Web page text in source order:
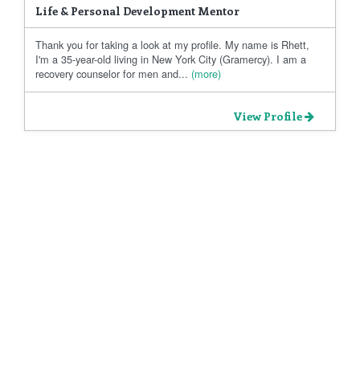
Life & Personal Development Mentor
Thank you for taking a look at my profile. My name is Rhett,
I'm a 35-year-old living in New York City (Gramercy). I am a
recovery counselor for men and... (more)
View Profile